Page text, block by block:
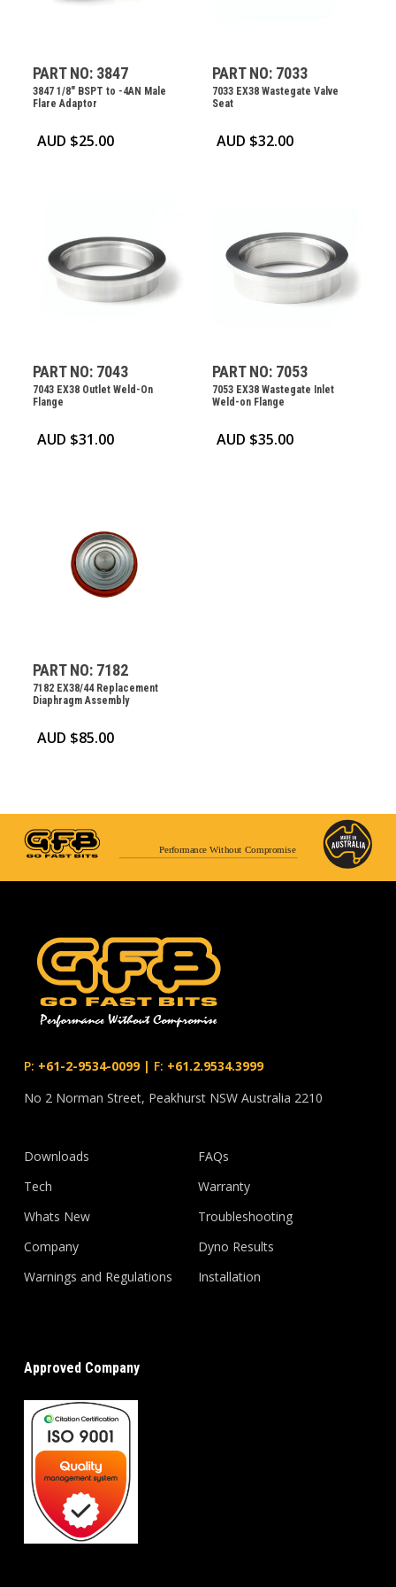
PART NO: 3847
3847 1/8″ BSPT to -4AN Male
Flare Adaptor
AUD $25.00
PART NO: 7033
7033 EX38 Wastegate Valve
Seat
AUD $32.00
PART NO: 7043
7043 EX38 Outlet Weld-On
Flange
AUD $31.00
PART NO: 7053
7053 EX38 Wastegate Inlet
Weld-on Flange
AUD $35.00
PART NO: 7182
7182 EX38/44 Replacement
Diaphragm Assembly
AUD $85.00
Performance Without Compromise
P: +61-2-9534-0099| F: +61.2.9534.3999
No 2 Norman Street, Peakhurst NSW Australia 2210
Downloads
Tech
Whats New
Company
Warnings and Regulations
FAQs
Warranty
Troubleshooting
Dyno Results
Installation
Approved Company